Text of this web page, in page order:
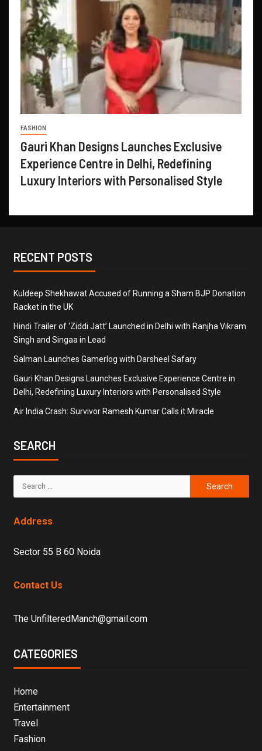
FASHION
Gauri Khan Designs Launches Exclusive
Experience Centre in Delhi, Redefining
Luxury Interiors with Personalised Style
RECENT POSTS
Kuldeep Shekhawat Accused of Running a Sham BJP Donation
Racket in the UK
Hindi Trailer of ‘Ziddi Jatt’ Launched in Delhi with Ranjha Vikram
Singh and Singaa in Lead
Salman Launches Gamerlog with Darsheel Safary
Gauri Khan Designs Launches Exclusive Experience Centre in
Delhi, Redefining Luxury Interiors with Personalised Style
Air India Crash: Survivor Ramesh Kumar Calls it Miracle
SEARCH
Address
Sector 55 B 60 Noida
Contact Us
The UnfilteredManch@gmail.com
CATEGORIES
Home
Entertainment
Travel
Fashion